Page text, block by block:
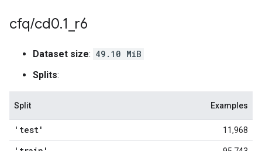
cfq/cd0.1 r6
Dataset size: 49.10 MiB
Splits:
Split Examples
'test' 11,968